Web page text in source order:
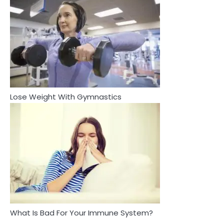
Mike Jonson
4
Tongkat Ali Supplements Within a
Complete Wellness Routine
Mike Jonson
5
Staying Well: The Connection
Between Health and Medicine
Mike Jonson
Lose Weight With Gymnastics
What Is Bad For Your Immune System?
Asbestos – The Silent Health Threat You
Can’t See
Mike Jonson
4
Complete Wellness Routine
Mike Jonson
Staying Well: The Connection Between
Health and Medicine
Mike Jonson
1